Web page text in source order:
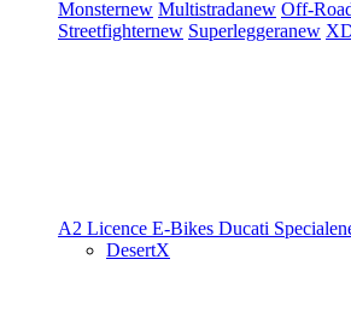
Monsternew Multistradanew Off-
Streetfighternew Superleggeranew
A2 Licence E-Bikes Ducati Speciale
DesertX